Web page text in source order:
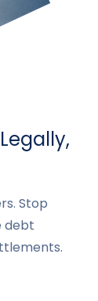
Stop
debt